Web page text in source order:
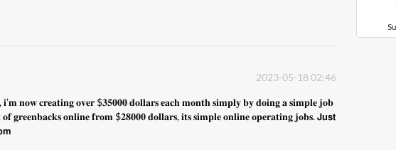
2023-05-18 02:46
𝐧𝐨𝐰 𝐜𝐫𝐞𝐚𝐭𝐢𝐧𝐠 𝐨𝐯𝐞𝐫 $𝟑𝟓𝟎𝟎𝟎 𝐝𝐨𝐥𝐥𝐚𝐫𝐬 𝐞𝐚𝐜𝐡 𝐦𝐨𝐧𝐭𝐡 𝐬𝐢𝐦𝐩𝐥𝐲 𝐛𝐲 𝐝𝐨𝐢𝐧𝐠 𝐚 𝐬𝐢𝐦𝐩𝐥𝐞 𝐣𝐨𝐛
𝐠𝐫𝐞𝐞𝐧𝐛𝐚𝐜𝐤𝐬 𝐨𝐧𝐥𝐢𝐧𝐞 𝐟𝐫𝐨𝐦 $𝟐𝟖𝟎𝟎𝟎 𝐝𝐨𝐥𝐥𝐚𝐫𝐬, 𝐢𝐭𝐬 𝐬𝐢𝐦𝐩𝐥𝐞 𝐨𝐧𝐥𝐢𝐧𝐞 𝐨𝐩𝐞𝐫𝐚𝐭𝐢𝐧𝐠 𝐣𝐨𝐛𝐬. 𝗝𝘂𝘀𝘁